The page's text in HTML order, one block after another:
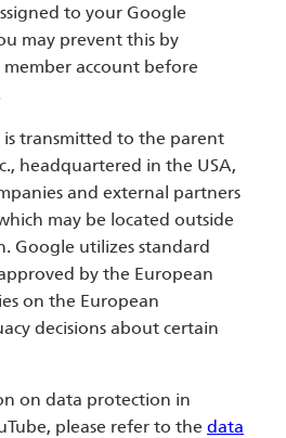
to your Google
may prevent this by
account before
transmitted to the parent
headquartered in the USA,
and external partners
may be located outside
Google utilizes standard
by the European
on the European
decisions about certain
on data protection in
please refer to the data